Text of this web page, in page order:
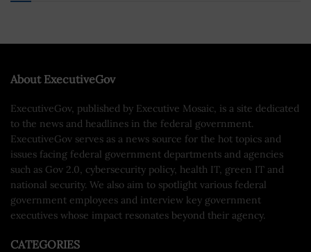
About ExecutiveGov
ExecutiveGov, published by Executive Mosaic, is a site dedicated
to the news and headlines in the federal government.
ExecutiveGov serves as a news source for the hot topics and
issues facing federal government departments and agencies
such as Gov 2.0, cybersecurity policy, health IT, green IT and
national security. We also aim to spotlight various federal
government employees and interview key government
executives whose impact resonates beyond their agency.
CATEGORIES